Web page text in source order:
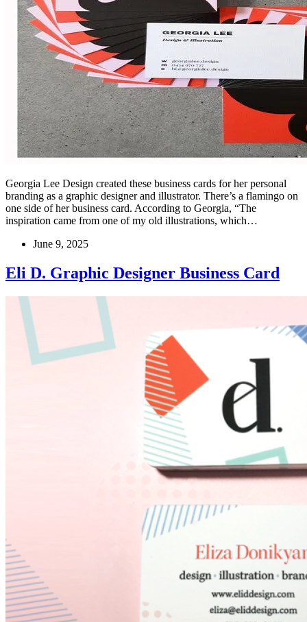
Georgia Lee Design created these business cards for her personal
branding as a graphic designer and illustrator. There’s a flamingo on
one side of her business card. According to Georgia, “The
inspiration came from one of my old illustrations, which…
June 9, 2025
Eli D. Graphic Designer Business Card